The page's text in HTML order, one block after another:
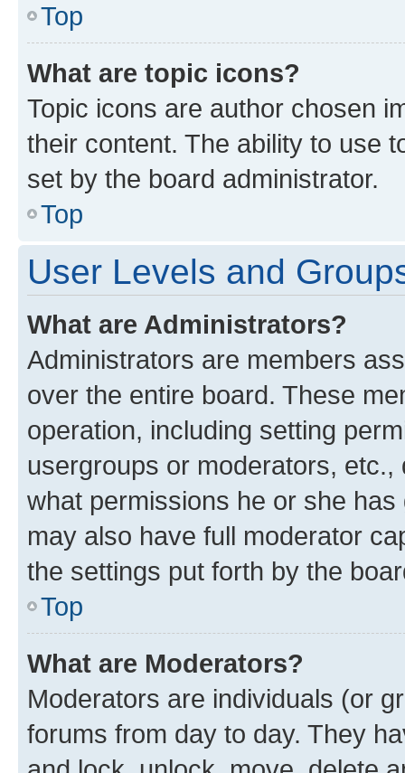
Top
What are topic icons?
Topic icons are author chosen
their content. The ability to use
set by the board administrator.
Top
User Levels and
What are Administrators?
Administrators are members
over the entire board. These
operation, including setting
usergroups or moderators,
what permissions he or she
may also have full moderator
the settings put forth by the
Top
What are Moderators?
Moderators are individuals (or
forums from day to day. They